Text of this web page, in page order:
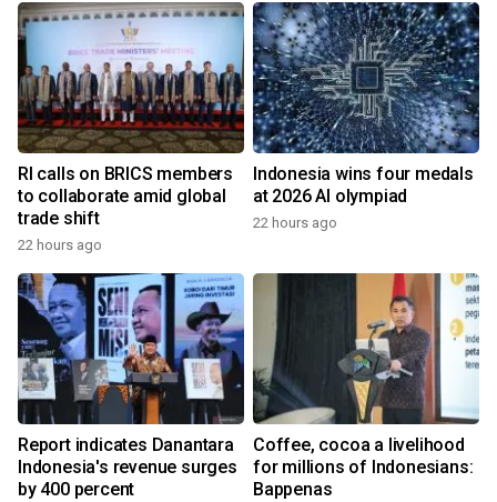
RI calls on BRICS members
to collaborate amid global
trade shift
22 hours ago
Indonesia wins four medals
at 2026 AI olympiad
22 hours ago
Report indicates Danantara
Indonesia's revenue surges
by 400 percent
Coffee, cocoa a livelihood
for millions of Indonesians:
Bappenas